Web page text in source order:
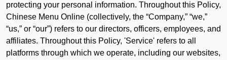
protecting your personal information. Throughout this Policy,
Chinese Menu Online (collectively, the “Company,” “we,”
“us,” or “our”) refers to our directors, officers, employees, and
affiliates. Throughout this Policy, 'Service' refers to all
platforms through which we operate, including our websites,